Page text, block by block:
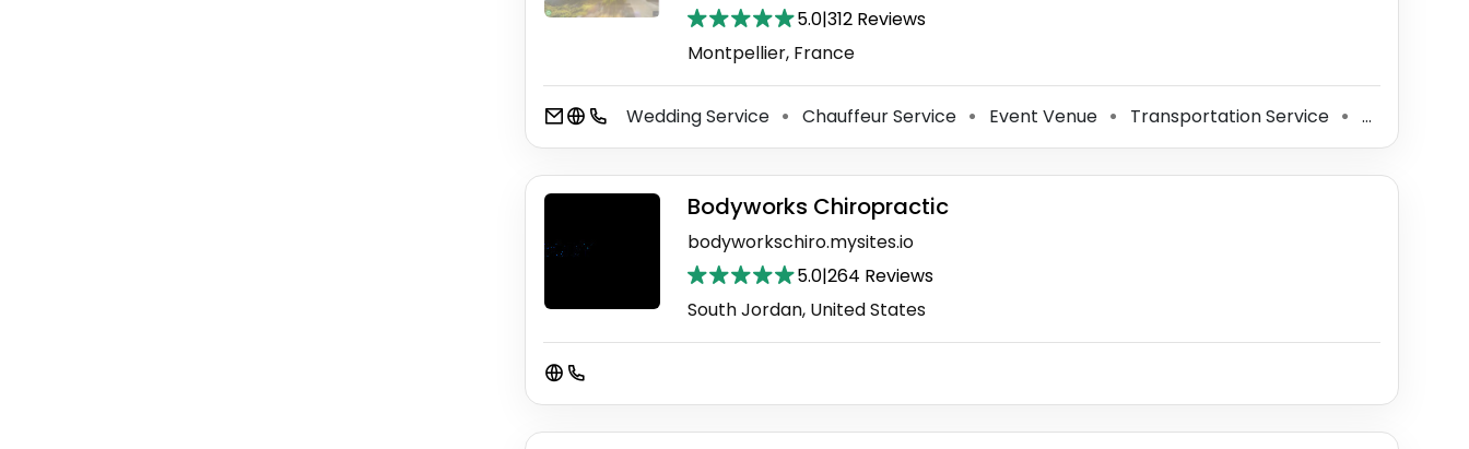
5.0|312 Reviews
Montpellier, France
Wedding Service ⚫ Chauffeur Service ⚫ Event Venue ⚫ Transportation Service ⚫
Bodyworks Chiropractic
bodyworkschiro.mysites.io
5.0|264 Reviews
South Jordan, United States